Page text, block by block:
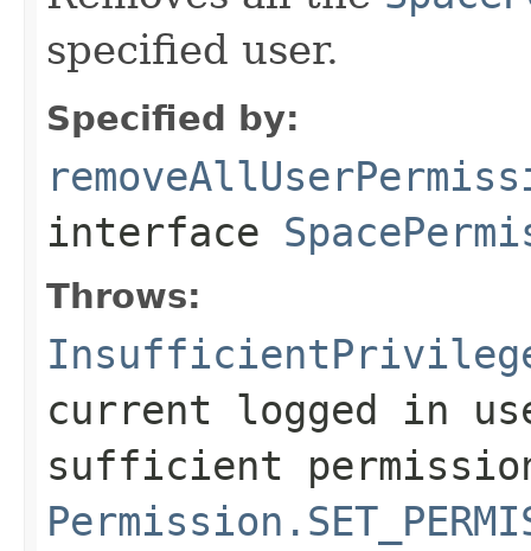
specified user.
Specified by:
interface
Throws:
current logged in
sufficient